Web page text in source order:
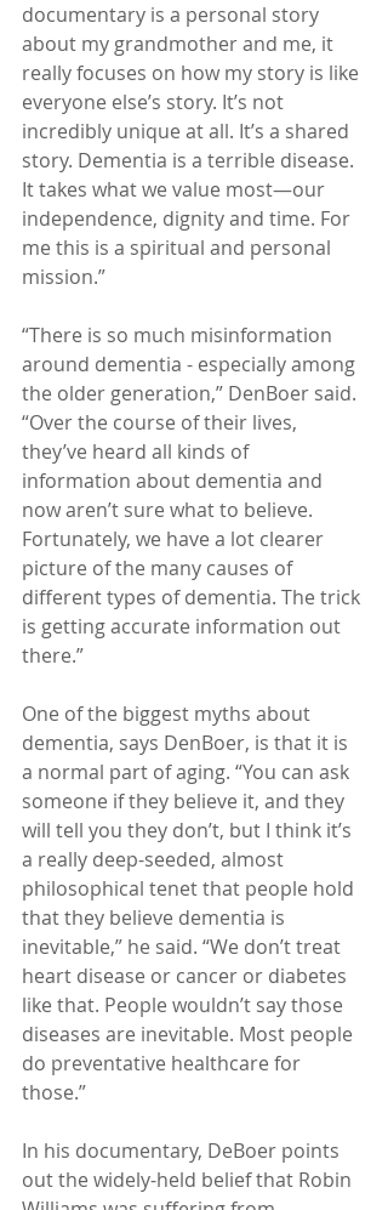
documentary is a personal story
about my grandmother and me, it
really focuses on how my story is like
everyone else’s story. It’s not
incredibly unique at all. It’s a shared
story. Dementia is a terrible disease.
It takes what we value most—our
independence, dignity and time. For
me this is a spiritual and personal
mission.”
“There is so much misinformation
around dementia - especially among
the older generation,” DenBoer said.
“Over the course of their lives,
they’ve heard all kinds of
information about dementia and
now aren’t sure what to believe.
Fortunately, we have a lot clearer
picture of the many causes of
different types of dementia. The trick
is getting accurate information out
there.”
One of the biggest myths about
dementia, says DenBoer, is that it is
a normal part of aging. “You can ask
someone if they believe it, and they
will tell you they don’t, but I think it’s
a really deep-seeded, almost
philosophical tenet that people hold
that they believe dementia is
inevitable,” he said. “We don’t treat
heart disease or cancer or diabetes
like that. People wouldn’t say those
diseases are inevitable. Most people
do preventative healthcare for
those.”
In his documentary, DeBoer points
out the widely-held belief that Robin